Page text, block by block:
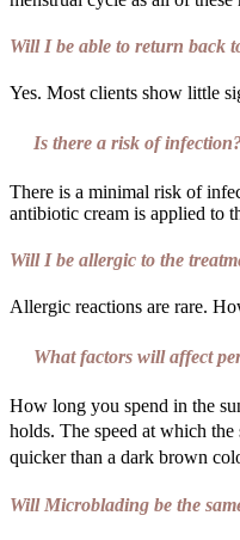
Will I be able to return back
Yes. Most clients show little
Is there a risk of
There is a minimal risk of
antibiotic cream is applied to
Will I be allergic to the
Allergic reactions are rare.
What factors will affect
How long you spend in the
holds. The speed at which
quicker than a dark brown
Will Microblading be the